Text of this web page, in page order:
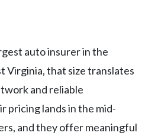
auto insurer in the
Virginia, that size translates
and reliable
pricing lands in the mid-
and they offer meaningful